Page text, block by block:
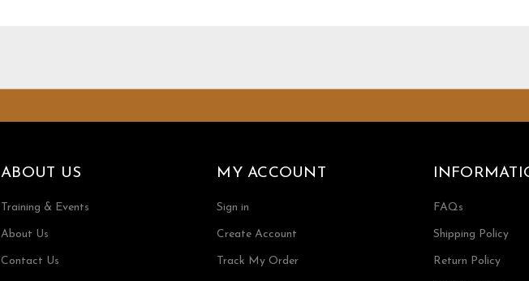
ABOUT US
Training & Events
About Us
Contact Us
MY ACCOUNT
Sign in
Create Account
Track My Order
FAQs
Shipping Policy
Return Policy